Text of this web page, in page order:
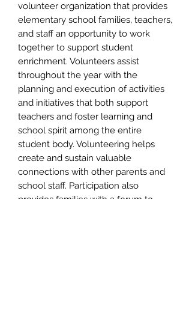
volunteer organization that provides
elementary school families, teachers,
and staff an opportunity to work
together to support student
enrichment. Volunteers assist
throughout the year with the
planning and execution of activities
and initiatives that both support
teachers and foster learning and
school spirit among the entire
student body. Volunteering helps
create and sustain valuable
connections with other parents and
school staff. Participation also
provides families with a forum to